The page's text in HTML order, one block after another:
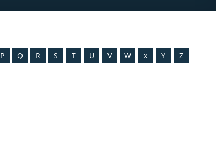
P Q R S T U V W x Y Z